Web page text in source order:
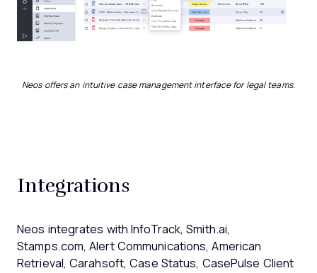
Neos offers an intuitive case management interface for legal teams.
Integrations
Neos integrates with InfoTrack, Smith.ai,
Stamps.com, Alert Communications, American
Retrieval, Carahsoft, Case Status, CasePulse Client